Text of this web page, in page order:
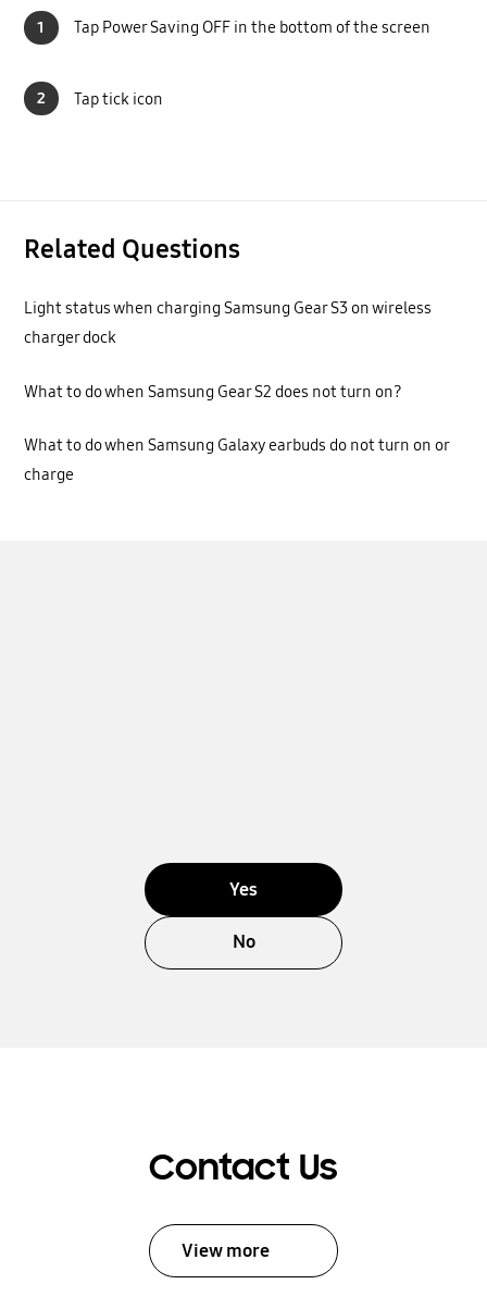
1 Tap Power Saving OFF in the bottom of the screen
2 Tap tick icon
Related Questions
Light status when charging Samsung Gear S3 on wireless
charger dock
What to do when Samsung Gear S2 does not turn on?
What to do when Samsung Galaxy earbuds do not turn on or
charge
Yes
No
Contact Us
View more